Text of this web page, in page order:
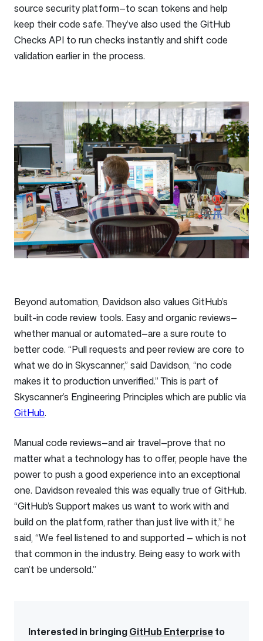
source security platform—to scan tokens and help
keep their code safe. They’ve also used the GitHub
Checks API to run checks instantly and shift code
validation earlier in the process.
Beyond automation, Davidson also values GitHub’s
built-in code review tools. Easy and organic reviews—
whether manual or automated—are a sure route to
better code. “Pull requests and peer review are core to
what we do in Skyscanner,” said Davidson, “no code
makes it to production unverified.” This is part of
Skyscanner’s Engineering Principles which are public via
GitHub.
Manual code reviews—and air travel—prove that no
matter what a technology has to offer, people have the
power to push a good experience into an exceptional
one. Davidson revealed this was equally true of GitHub.
“GitHub’s Support makes us want to work with and
build on the platform, rather than just live with it,” he
said, “We feel listened to and supported — which is not
that common in the industry. Being easy to work with
can’t be undersold.”
Interested in bringingGitHub Enterpriseto